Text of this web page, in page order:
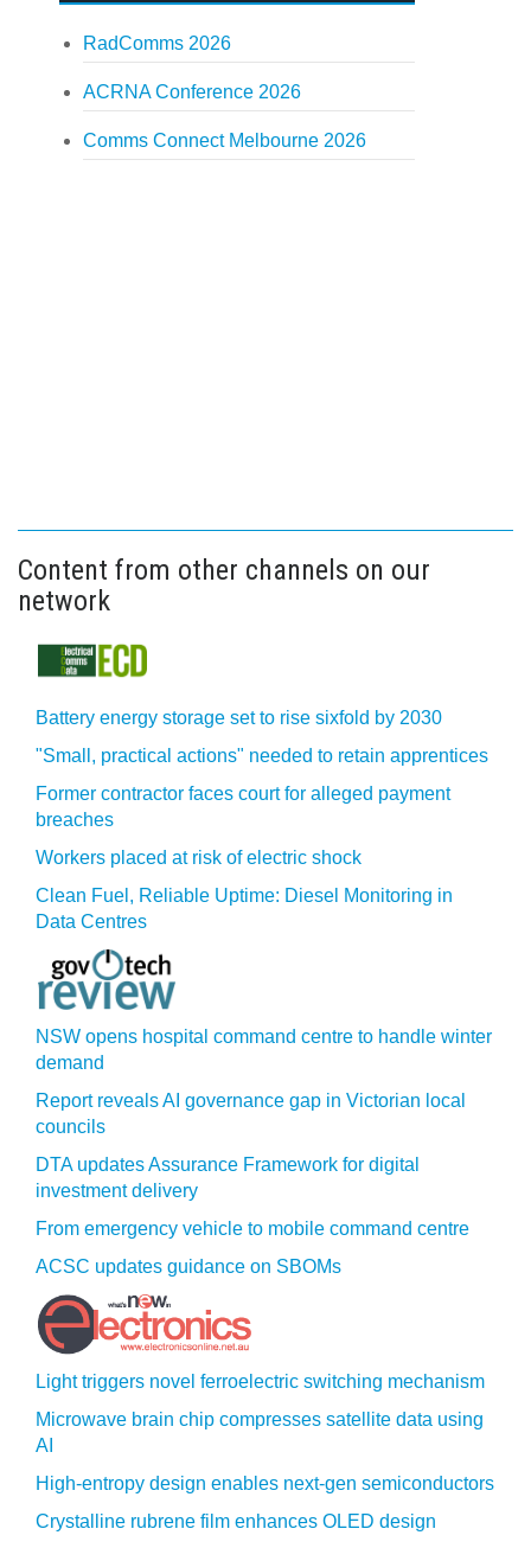
RadComms 2026
ACRNA Conference 2026
Comms Connect Melbourne 2026
Content from other channels on our
network
Battery energy storage set to rise sixfold by 2030
"Small, practical actions" needed to retain apprentices
Former contractor faces court for alleged payment
breaches
Workers placed at risk of electric shock
Clean Fuel, Reliable Uptime: Diesel Monitoring in
Data Centres
NSW opens hospital command centre to handle winter
demand
Report reveals AI governance gap in Victorian local
councils
DTA updates Assurance Framework for digital
investment delivery
From emergency vehicle to mobile command centre
ACSC updates guidance on SBOMs
Light triggers novel ferroelectric switching mechanism
Microwave brain chip compresses satellite data using
AI
High-entropy design enables next-gen semiconductors
Crystalline rubrene film enhances OLED design